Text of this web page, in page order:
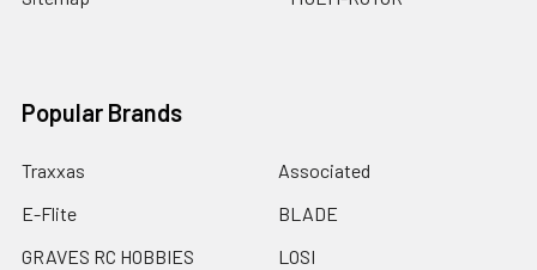
Popular Brands
Traxxas
E-Flite
GRAVES RC HOBBIES
Associated
BLADE
LOSI